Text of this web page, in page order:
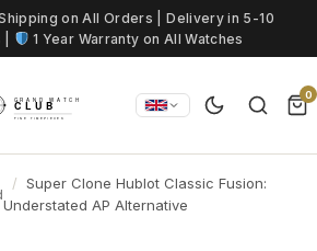
on All Orders | Delivery in 5-10
1 Year Warranty on All Watches
0
Super Clone Hublot Classic Fusion:
Understated AP Alternative